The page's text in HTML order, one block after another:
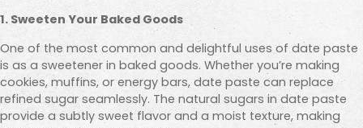
1. Sweeten Your Baked Goods
One of the most common and delightful uses of date paste
is as a sweetener in baked goods. Whether you’re making
cookies, muffins, or energy bars, date paste can replace
refined sugar seamlessly. The natural sugars in date paste
provide a subtly sweet flavor and a moist texture, making